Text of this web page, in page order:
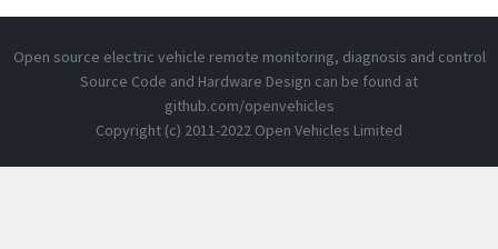
Open source electric vehicle remote monitoring, diagnosis and control
Source Code and Hardware Design can be found at
github.com/openvehicles
Copyright (c) 2011-2022 Open Vehicles Limited